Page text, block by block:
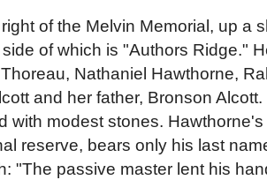
of the Melvin Memorial, up a
of which is "Authors Ridge."
Nathaniel Hawthorne,
and her father, Bronson
with modest stones.
reserve, bears only his last
"The passive master lent his